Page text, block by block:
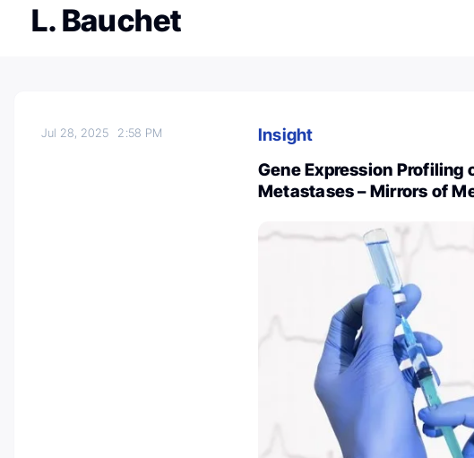
L. Bauchet
Jul 28, 2025 2:58 PM
Insight
Gene Expression Profiling
Metastases – Mirrors of